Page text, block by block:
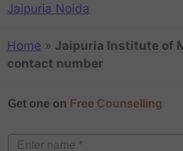
Jaipuria Noida
Home » Jaipuria Institute of
contact number
Get one on Free Counselling